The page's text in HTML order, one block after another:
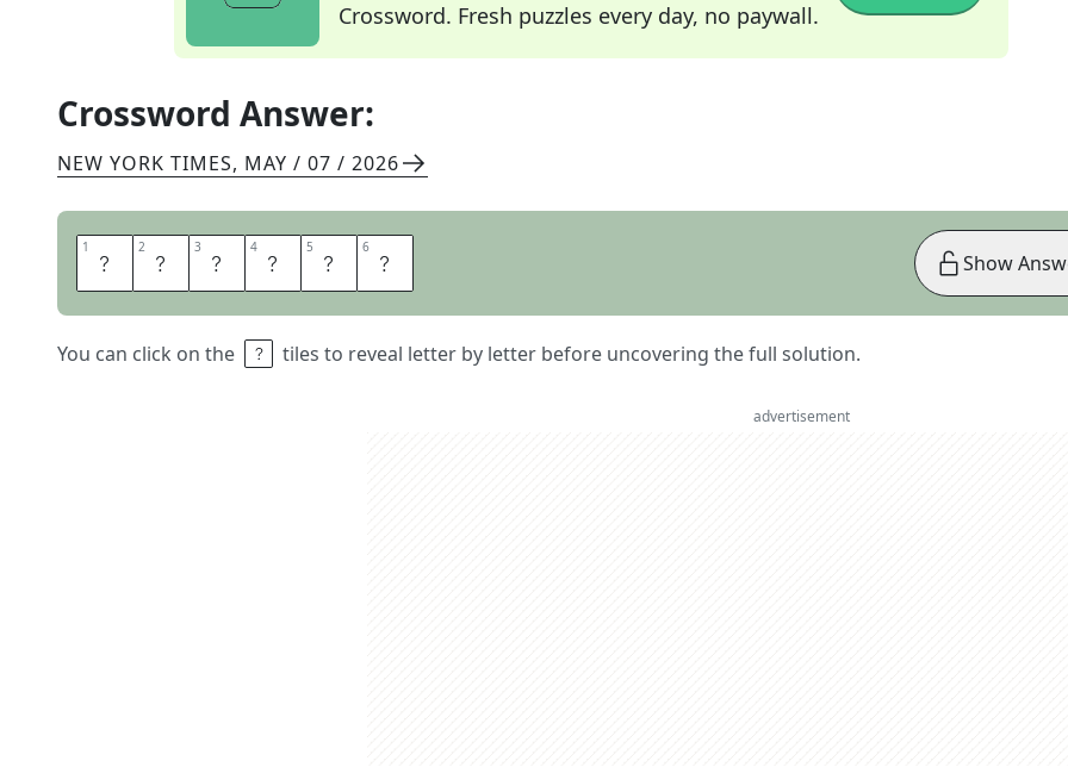
Crossword. Fresh puzzles every day, no paywall.
Crossword Answer:
NEW YORK TIMES, MAY / 07 / 2026
1 P 2 A 3 T 4 I 5 N 6 A
You can click on the tiles to reveal letter by letter before uncovering the full solution.
Show
advertisement